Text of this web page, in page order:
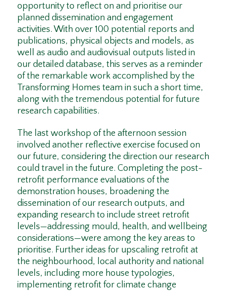
opportunity to reflect on and prioritise our
planned dissemination and engagement
activities. With over 100 potential reports and
publications, physical objects and models, as
well as audio and audiovisual outputs listed in
our detailed database, this serves as a reminder
of the remarkable work accomplished by the
Transforming Homes team in such a short time,
along with the tremendous potential for future
research capabilities.
The last workshop of the afternoon session
involved another reflective exercise focused on
our future, considering the direction our research
could travel in the future. Completing the post-
retrofit performance evaluations of the
demonstration houses, broadening the
dissemination of our research outputs, and
expanding research to include street retrofit
levels—addressing mould, health, and wellbeing
considerations—were among the key areas to
prioritise. Further ideas for upscaling retrofit at
the neighbourhood, local authority and national
levels, including more house typologies,
implementing retrofit for climate change